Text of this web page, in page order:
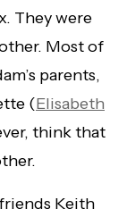
They were
Most of
parents,
(Elisabeth
think that
Keith